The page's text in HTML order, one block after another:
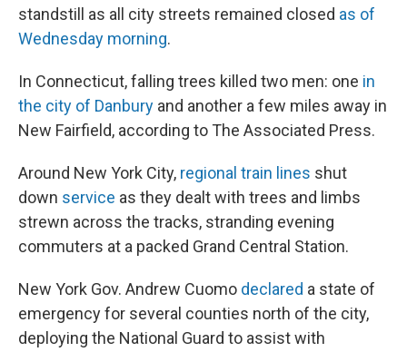
standstill as all city streets remained closed as of
Wednesday morning.
In Connecticut, falling trees killed two men: one in
the city of Danbury and another a few miles away in
New Fairfield, according to The Associated Press.
Around New York City, regional train lines shut
down service as they dealt with trees and limbs
strewn across the tracks, stranding evening
commuters at a packed Grand Central Station.
New York Gov. Andrew Cuomo declared a state of
emergency for several counties north of the city,
deploying the National Guard to assist with